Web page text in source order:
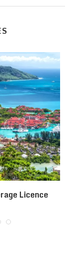
Licence